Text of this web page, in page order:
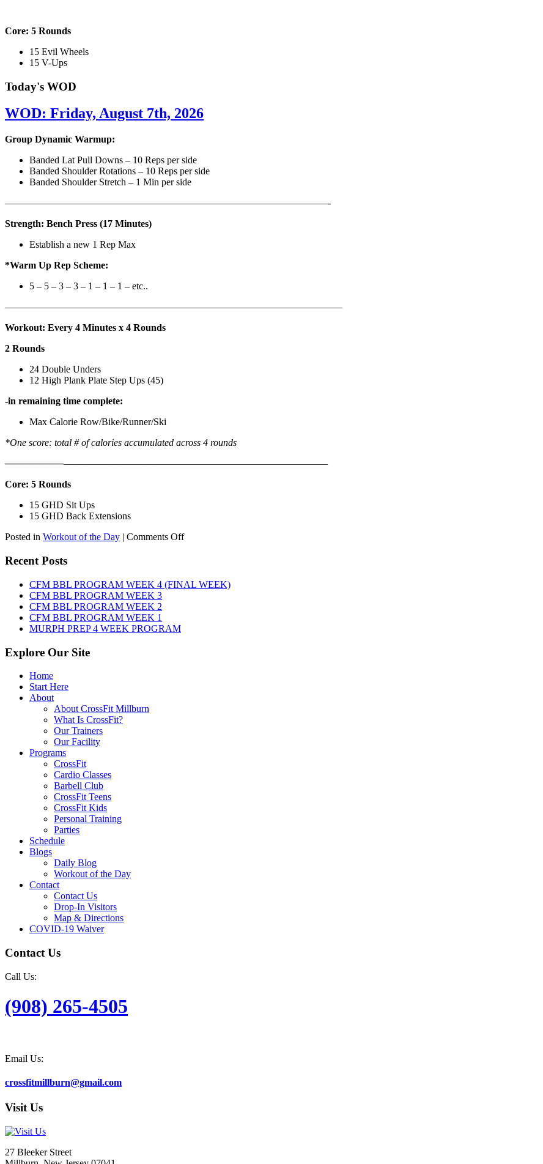
Core: 5 Rounds
15 Evil Wheels
15 V-Ups
Today's WOD
WOD: Friday, August 7th, 2026
Group Dynamic Warmup:
Banded Lat Pull Downs – 10 Reps per side
Banded Shoulder Rotations – 10 Reps per side
Banded Shoulder Stretch – 1 Min per side
—————————————————————————————————-
Strength: Bench Press (17 Minutes)
Establish a new 1 Rep Max
*Warm Up Rep Scheme:
5 – 5 – 3 – 3 – 1 – 1 – 1 – etc..
——————————————————————————————————–
Workout: Every 4 Minutes x 4 Rounds
2 Rounds
24 Double Unders
12 High Plank Plate Step Ups (45)
-in remaining time complete:
Max Calorie Row/Bike/Runner/Ski
*One score: total # of calories accumulated across 4 rounds
——————————————————————————————————–
Core: 5 Rounds
15 GHD Sit Ups
15 GHD Back Extensions
Posted in Workout of the Day | Comments Offon
7th,
2026
Recent Posts
CFM BBL PROGRAM WEEK 4 (FINAL WEEK)
CFM BBL PROGRAM WEEK 3
CFM BBL PROGRAM WEEK 2
CFM BBL PROGRAM WEEK 1
MURPH PREP 4 WEEK PROGRAM
Explore Our Site
Home
Start Here
About
About CrossFit Millburn
What Is CrossFit?
Our Trainers
Our Facility
Programs
CrossFit
Cardio Classes
Barbell Club
CrossFit Teens
CrossFit Kids
Personal Training
Parties
Schedule
Blogs
Daily Blog
Workout of the Day
Contact
Contact Us
Drop-In Visitors
Map & Directions
COVID-19 Waiver
Contact Us
Call Us:
(908) 265-4505
Email Us:
crossfitmillburn@gmail.com
Visit Us
27 Bleeker Street